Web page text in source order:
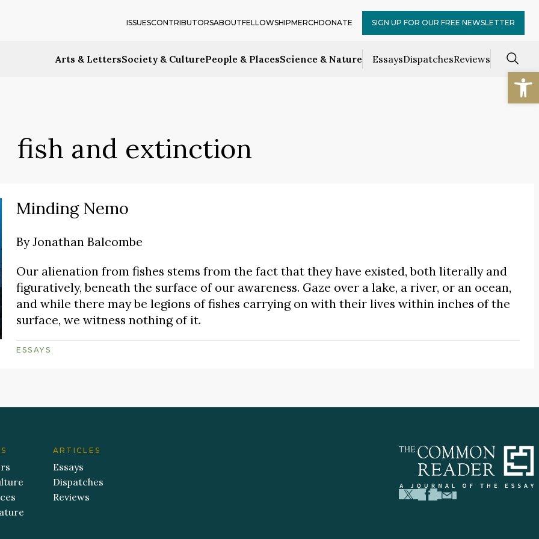
Arts & LettersSociety & CulturePeople & PlacesScience & Nature EssaysDispatchesReviews
ISSUESCONTRIBUTORSABOUTFELLOWSHIPMERCHDONATE SIGN UP FOR OUR FREE NEWSLETTER
fish and extinction
Minding Nemo
ByJonathan Balcombe
Our alienation from fishes stems from the fact that they have existed, both literally and
figuratively, beneath the surface of our awareness. Gaze over a lake, a river, or an ocean,
and while there may be legions of fishes carrying on with their lives within inches of the
surface, we witness nothing of it.
ESSAYS
ARTICLES
Essays
Dispatches
Reviews